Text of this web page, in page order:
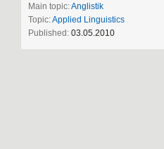
Main topic:Anglistik
Topic:Applied Linguistics
Published: 03.05.2010